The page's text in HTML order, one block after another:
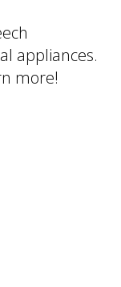
appliances.
more!